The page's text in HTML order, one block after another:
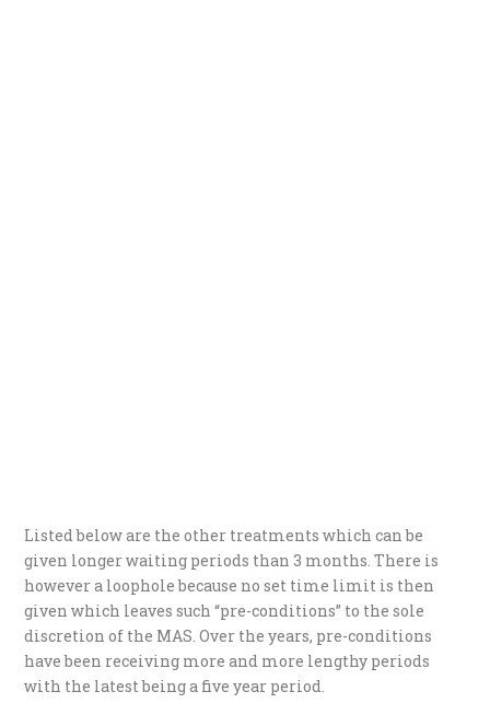
Listed below are the other treatments which can be
given longer waiting periods than 3 months. There is
however a loophole because no set time limit is then
given which leaves such “pre-conditions” to the sole
discretion of the MAS. Over the years, pre-conditions
have been receiving more and more lengthy periods
with the latest being a five year period.